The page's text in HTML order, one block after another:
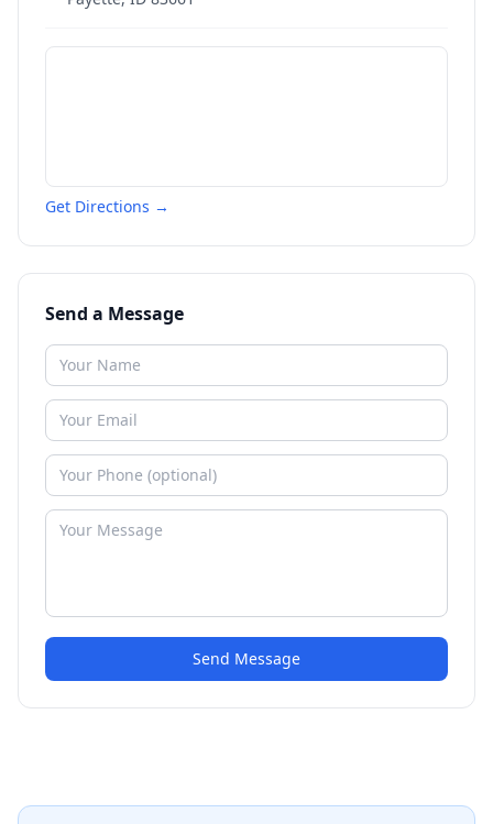
Get Directions →
Send a Message
Send Message